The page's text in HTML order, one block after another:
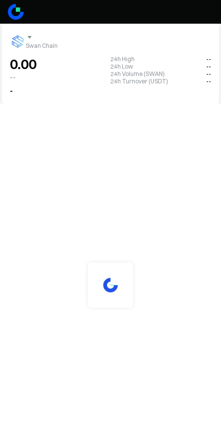
Swan Chain
0.00
--
-
24h High
--
24h Low
--
24h Volume (SWAN)
--
24h Turnover (USDT)
--